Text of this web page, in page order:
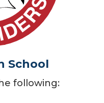
School
following: